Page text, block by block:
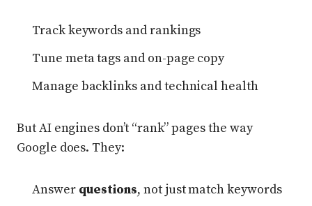
Track keywords and rankings
Tune meta tags and on-page copy
Manage backlinks and technical health
But AI engines don’t “rank” pages the way
Google does. They:
Answer questions, not just match keywords